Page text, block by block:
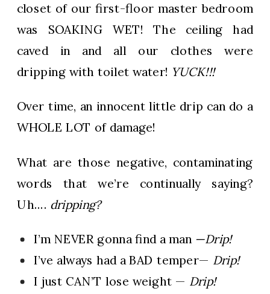
closet of our first-floor master bedroom
was SOAKING WET! The ceiling had
caved in and all our clothes were
dripping with toilet water! YUCK!!!
Over time, an innocent little drip can do a
WHOLE LOT of damage!
What are those negative, contaminating
words that we’re continually saying?
Uh…. dripping?
I’m NEVER gonna find a man —Drip!
I’ve always had a BAD temper— Drip!
I just CAN’T lose weight — Drip!